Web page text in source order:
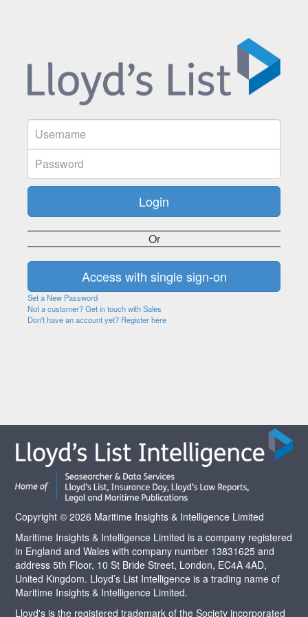
Or
Set a New Password
Not a customer? Get in touch with Sales
Don't have an account yet? Register here
Copyright © 2026 Maritime Insights & Intelligence Limited
Maritime Insights & Intelligence Limited is a company registered
in England and Wales with company number 13831625 and
address 5th Floor, 10 St Bride Street, London, EC4A 4AD,
United Kingdom. Lloyd’s List Intelligence is a trading name of
Maritime Insights & Intelligence Limited.
Lloyd's is the registered trademark of the Society incorporated